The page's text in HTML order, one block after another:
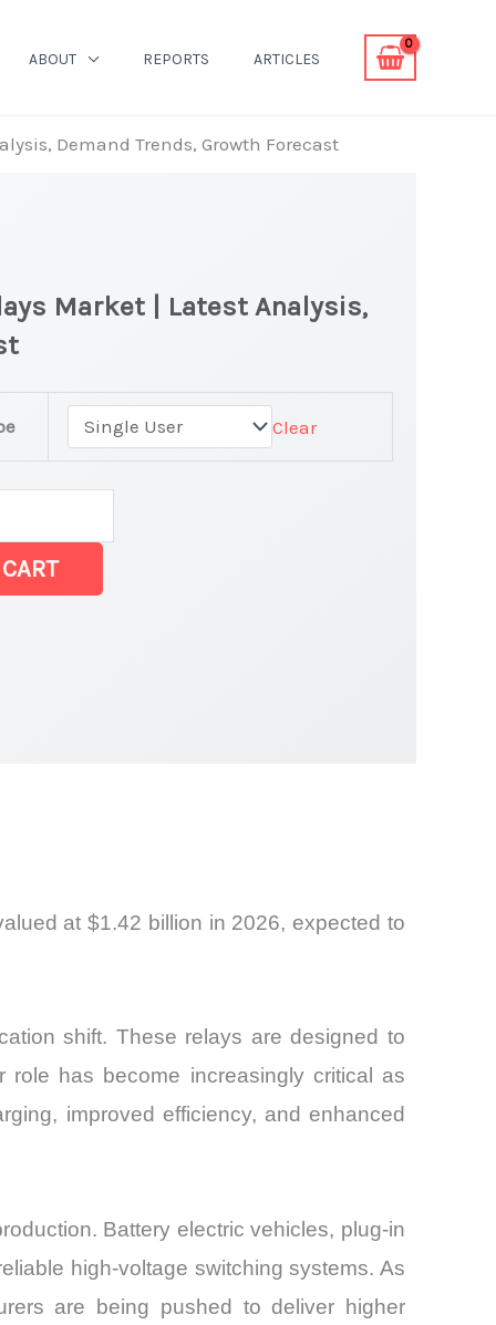
ABOUT REPORTS ARTICLES
Demand Trends, Growth Forecast
Market | Latest Analysis,
Clear
at $1.42 billion in 2026, expected to
shift. These relays are designed to
role has become increasingly critical as
improved efficiency, and enhanced
Battery electric vehicles, plug-in
high-voltage switching systems. As
are being pushed to deliver higher